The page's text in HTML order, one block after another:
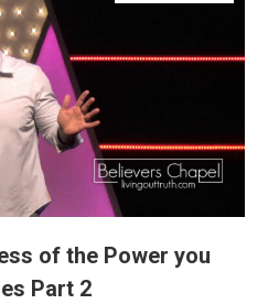
of the Power you
Part 2